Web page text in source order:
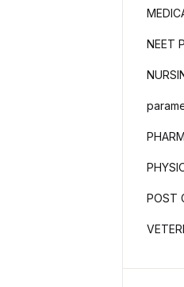
NEET
POST